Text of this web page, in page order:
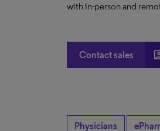
with in-person and
Contact sales
Physicians